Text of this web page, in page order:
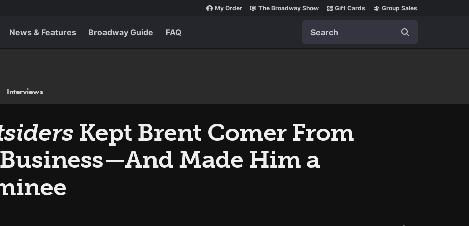
My Order The Broadway Show Gift Cards Group Sales
News & Features Broadway Guide FAQ
Interviews
Kept Brent Comer From
Made Him a